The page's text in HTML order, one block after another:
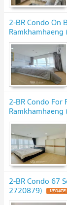
2-BR Condo On
2-BR Condo For
2-BR Condo 67
2720879)